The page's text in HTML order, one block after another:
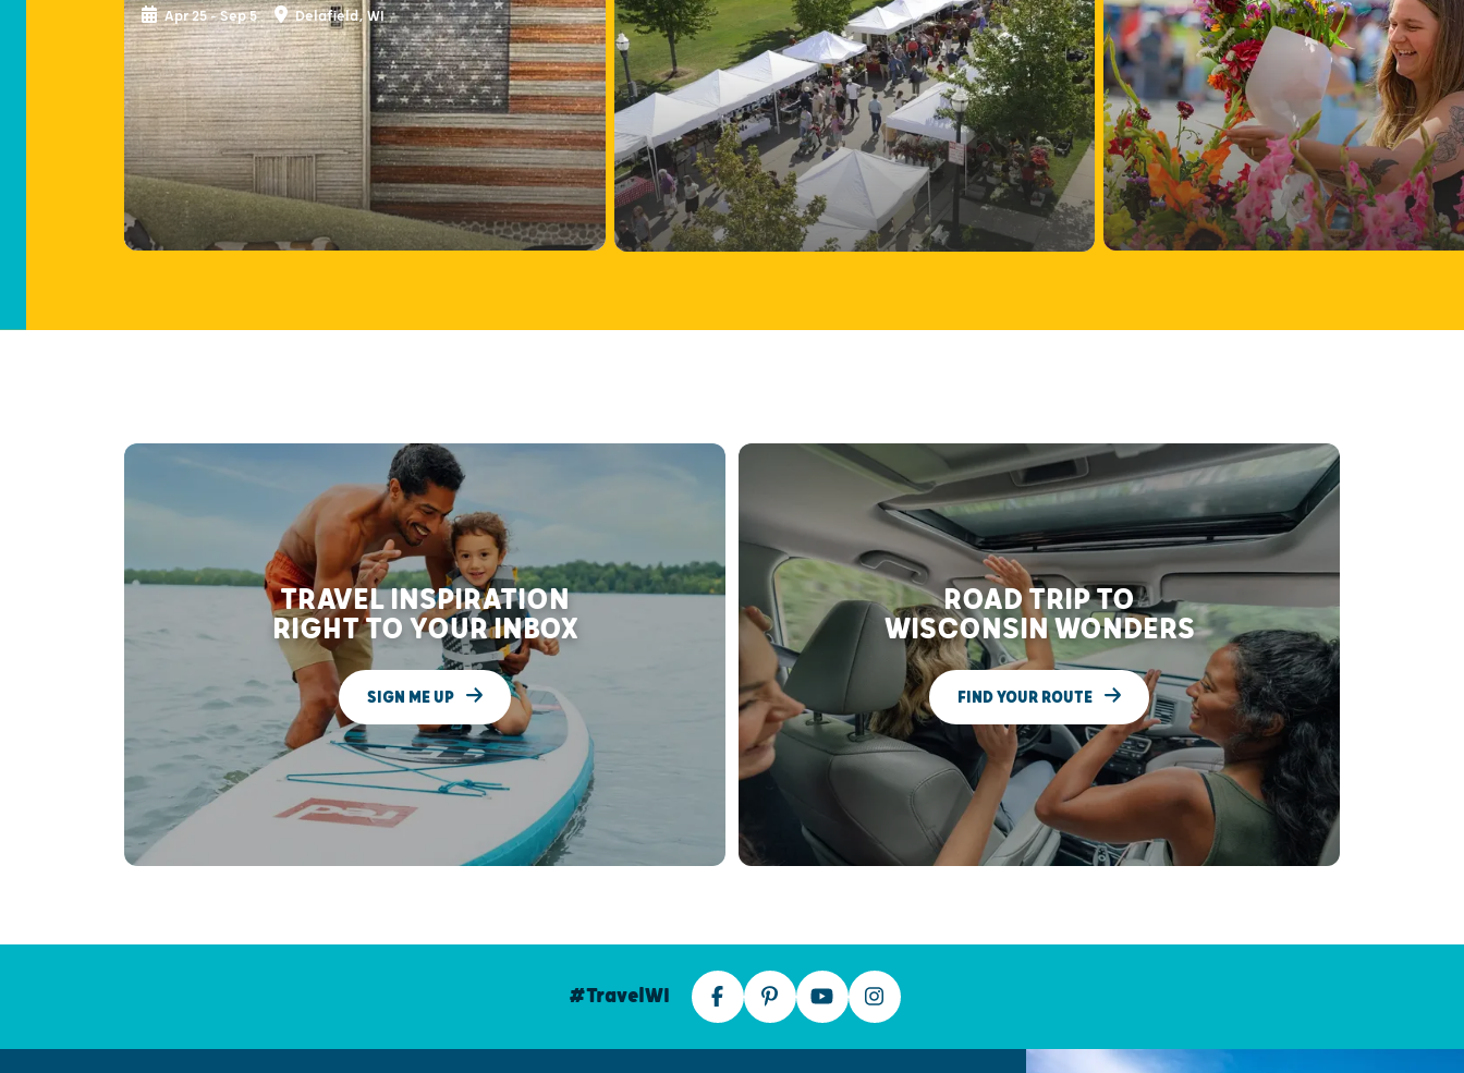
Apr 25 - Sep 5 Delafield, WI
TRAVEL INSPIRATION
RIGHT TO YOUR INBOX
SIGN ME UP
ROAD TRIP TO
WISCONSIN WONDERS
FIND YOUR ROUTE
#TravelWI